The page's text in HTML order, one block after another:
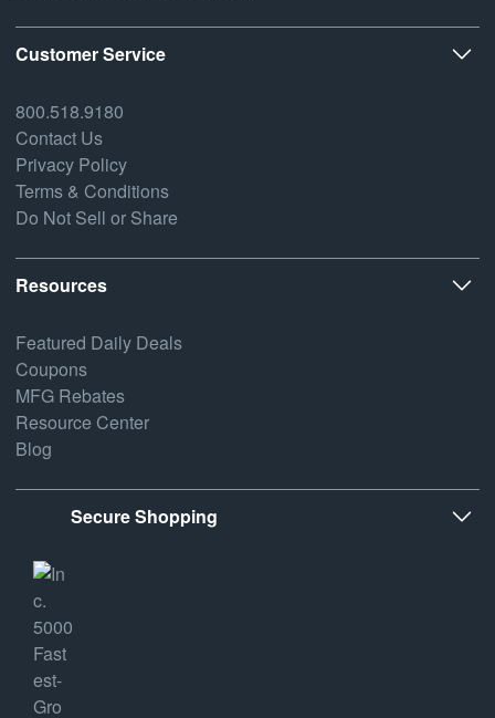
Customer Service
800.518.9180
Contact Us
Privacy Policy
Terms & Conditions
Do Not Sell or Share
Resources
Featured Daily Deals
Coupons
MFG Rebates
Resource Center
Blog
Secure Shopping